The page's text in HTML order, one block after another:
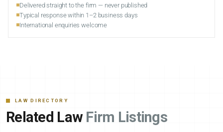
Delivered straight to the firm — never published
Typical response within 1–2 business days
International enquiries welcome
LAW DIRECTORY
Related Law Firm Listings